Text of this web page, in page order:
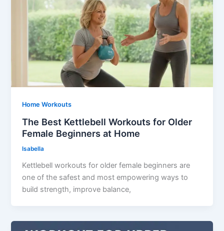
Home Workouts
The Best Kettlebell Workouts for Older
Female Beginners at Home
Isabella
Kettlebell workouts for older female beginners are
one of the safest and most empowering ways to
build strength, improve balance,